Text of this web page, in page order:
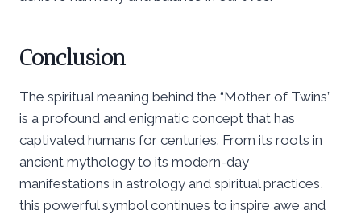
Conclusion
The spiritual meaning behind the “Mother of Twins”
is a profound and enigmatic concept that has
captivated humans for centuries. From its roots in
ancient mythology to its modern-day
manifestations in astrology and spiritual practices,
this powerful symbol continues to inspire awe and